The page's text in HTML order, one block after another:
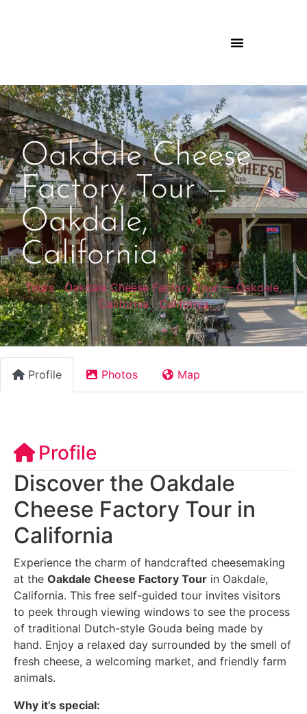
Oakdale Cheese
Factory Tour —
Oakdale,
California
Tours|Oakdale Cheese Factory Tour — Oakdale,
California|California
Profile Photos Map
Profile
Discover the Oakdale
Cheese Factory Tour in
California
Experience the charm of handcrafted cheesemaking
at the Oakdale Cheese Factory Tour in Oakdale,
California. This free self-guided tour invites visitors
to peek through viewing windows to see the process
of traditional Dutch-style Gouda being made by
hand. Enjoy a relaxed day surrounded by the smell of
fresh cheese, a welcoming market, and friendly farm
animals.
Why it’s special: